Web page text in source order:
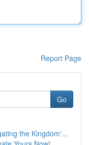
Report Page
Go
the Kingdom'...